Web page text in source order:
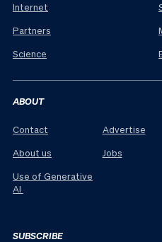
Internet
Partners
Science
ABOUT
Contact
About us
Use of Generative
AI
Advertise
Jobs
SUBSCRIBE